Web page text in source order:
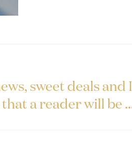
sweet deals and
a reader will be